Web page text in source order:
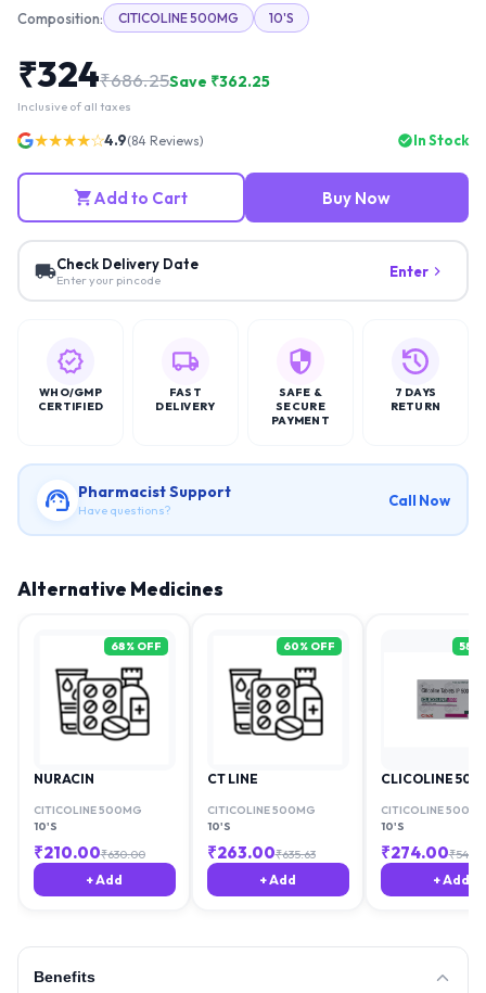
Composition: CITICOLINE 500MG 10'S
₹324₹686.25Save ₹362.25
Inclusive of all taxes
★★★★☆4.9(84 Reviews) In Stock
Add to Cart Buy Now
Check Delivery Date
Enter your pincode Enter
WHO/GMP
CERTIFIED
FAST
DELIVERY
SAFE &
SECURE
PAYMENT
7 DAYS
RETURN
Pharmacist Support
Have questions?
Call Now
Alternative Medicines
68% OFF
NURACIN
CITICOLINE 500MG
10'S
₹210.00₹630.00
+ Add
60% OFF
CT LINE
CITICOLINE 500MG
10'S
₹263.00₹635.63
+ Add
58
CLICOLINE
CITICOLINE
10'S
₹274.00₹
+ Add
Benefits